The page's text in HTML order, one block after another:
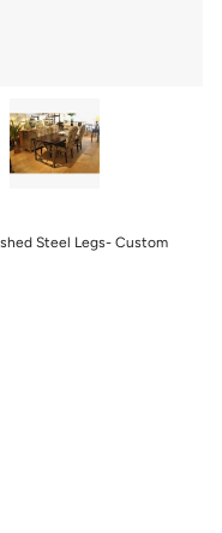
Steel Legs- Custom